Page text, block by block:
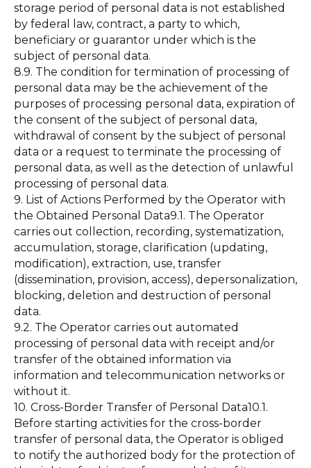
storage period of personal data is not established
by federal law, contract, a party to which,
beneficiary or guarantor under which is the
subject of personal data.
8.9. The condition for termination of processing of
personal data may be the achievement of the
purposes of processing personal data, expiration of
the consent of the subject of personal data,
withdrawal of consent by the subject of personal
data or a request to terminate the processing of
personal data, as well as the detection of unlawful
processing of personal data.
9. List of Actions Performed by the Operator with
the Obtained Personal Data9.1. The Operator
carries out collection, recording, systematization,
accumulation, storage, clarification (updating,
modification), extraction, use, transfer
(dissemination, provision, access), depersonalization,
blocking, deletion and destruction of personal
data.
9.2. The Operator carries out automated
processing of personal data with receipt and/or
transfer of the obtained information via
information and telecommunication networks or
without it.
10. Cross-Border Transfer of Personal Data10.1.
Before starting activities for the cross-border
transfer of personal data, the Operator is obliged
to notify the authorized body for the protection of